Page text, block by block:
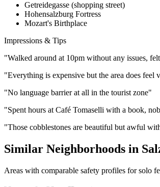
Getreidegasse (shopping street)
Hohensalzburg Fortress
Mozart's Birthplace
Impressions & Tips
"Walked around at 10pm without any issues,
"Everything is expensive but the area does feel
"No language barrier at all in the tourist zone"
"Spent hours at Café Tomaselli with a book,
"Those cobblestones are beautiful but awful
Similar Neighborhoods in
Areas with comparable safety profiles for solo